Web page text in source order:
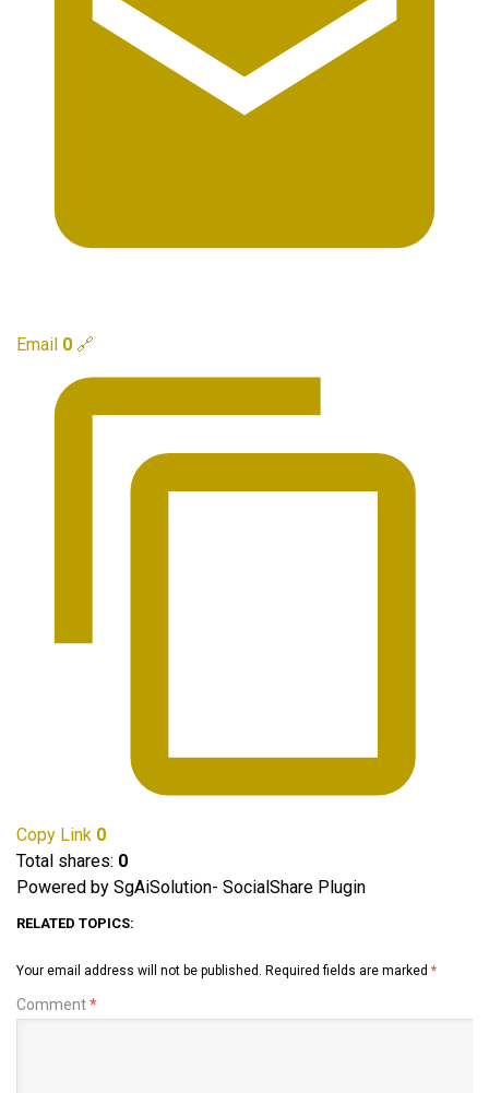
Email 0 🔗
Copy Link 0
Total shares: 0
Powered by SgAiSolution- SocialShare Plugin
RELATED TOPICS:
Your email address will not be published. Required fields are marked *
Comment*